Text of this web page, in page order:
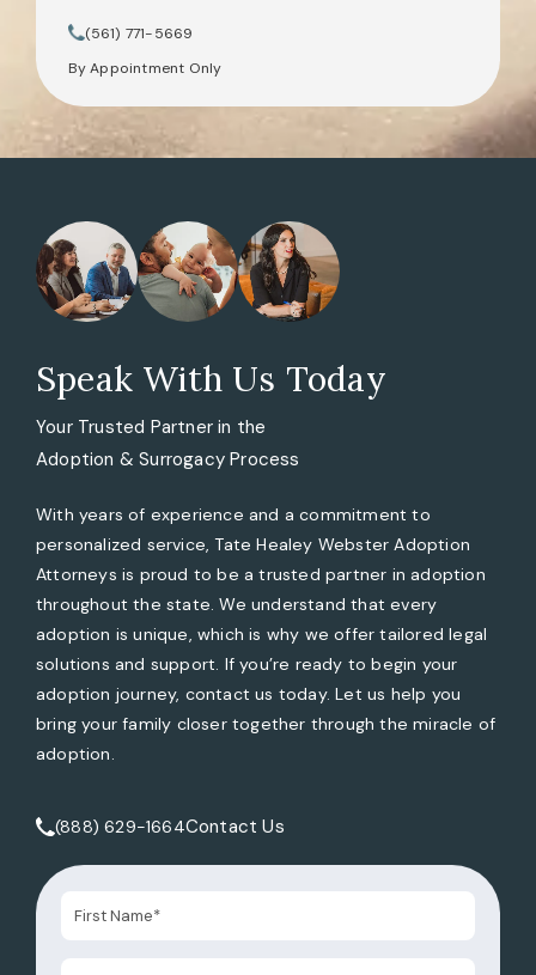
(opens in a new tab)
Call Tate Healey Webster, Adoption & Surrogacy Attorneys on
(561) 771-5669
By Appointment Only
Speak With Us Today
Your Trusted Partner in the
Adoption & Surrogacy Process
With years of experience and a commitment to
personalized service, Tate Healey Webster Adoption
Attorneys is proud to be a trusted partner in adoption
throughout the state. We understand that every
adoption is unique, which is why we offer tailored legal
solutions and support. If you’re ready to begin your
adoption journey, contact us today. Let us help you
bring your family closer together through the miracle of
adoption.
Call Tate Healey Webster, Adoption & Surrogacy Attorneys
(888) 629-1664Contact Us